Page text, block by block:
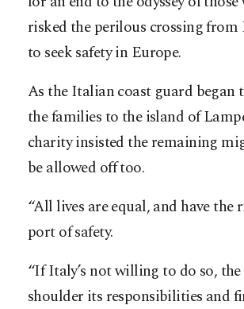
risked the perilous crossing
to seek safety in Europe.
As the Italian coast guard began
the families to the island of
charity insisted the remaining
be allowed off too.
“All lives are equal, and have the
port of safety.
“If Italy’s not willing to do so,
shoulder its responsibilities and